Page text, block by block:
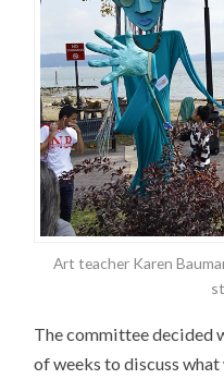
Art teacher Karen
The committee decided
of weeks to discuss